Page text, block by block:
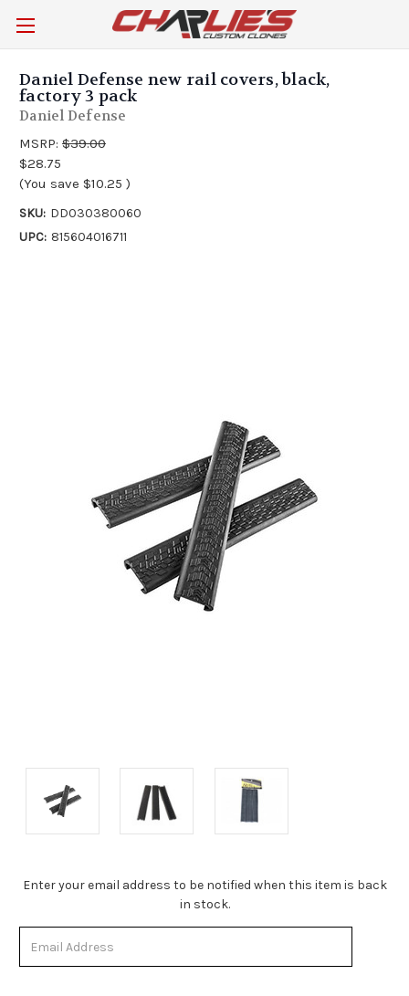
Daniel Defense new rail covers, black,
factory 3 pack
Daniel Defense
MSRP: $39.00
$28.75
(You save $10.25 )
SKU: DD030380060
UPC: 815604016711
Stock
Stock.
Enter your email address to be notified when this item is back
in stock.